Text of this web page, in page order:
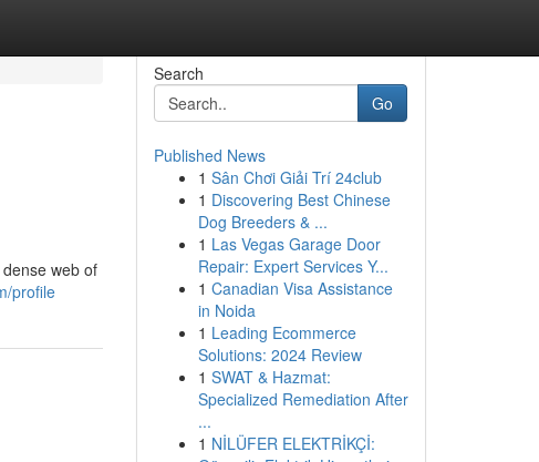
web of
profile
Search
Go
Published News
1 Sân Chơi Giải Trí 24club
1 Discovering Best Chinese
Dog Breeders & ...
1 Las Vegas Garage Door
Repair: Expert Services Y...
1 Canadian Visa Assistance
in Noida
1 Leading Ecommerce
Solutions: 2024 Review
1 SWAT & Hazmat:
Specialized Remediation After
...
1 NİLÜFER ELEKTRİKÇİ: